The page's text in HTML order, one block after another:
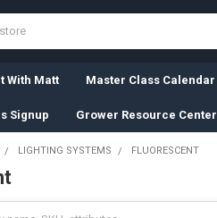
With Matt Master Class Calendar
Signup Grower Resource Center
LIGHTING SYSTEMS FLUORESCENT